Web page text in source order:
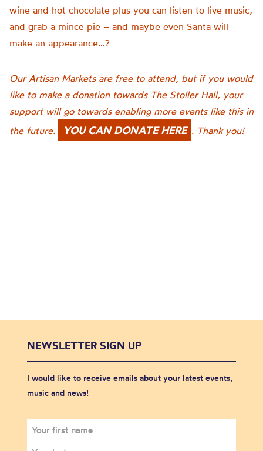
wine and hot chocolate plus you can listen to live music,
and grab a mince pie – and maybe even Santa will
make an appearance…?
OurArtisan Markets are free to attend, but if you would
like to make a donation towards The Stoller Hall, your
support will go towards enabling more events like this in
the future.
YOU CAN DONATE HERE . Thank you!
NEWSLETTER SIGN UP
I would like to receive emails about your latest events,
music and news!